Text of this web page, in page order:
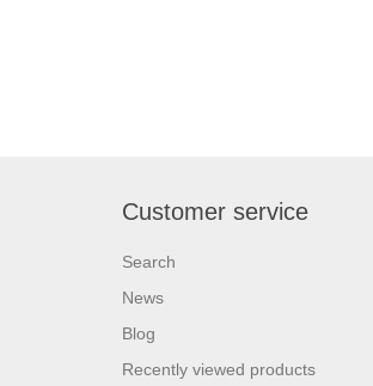
Customer service
Search
News
Blog
Recently viewed products